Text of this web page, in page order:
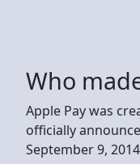
Who
Apple Pay was
officially
September 9,